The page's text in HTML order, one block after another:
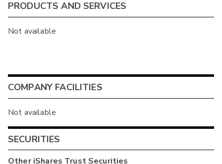
PRODUCTS AND SERVICES
Not available
COMPANY FACILITIES
Not available
SECURITIES
OtheriShares TrustSecurities